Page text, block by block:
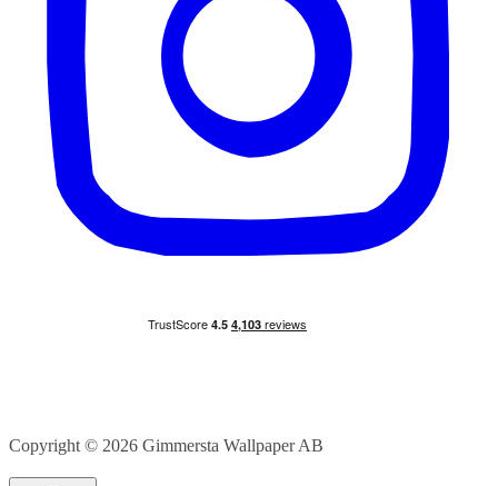
Copyright © 2026 Gimmersta Wallpaper AB